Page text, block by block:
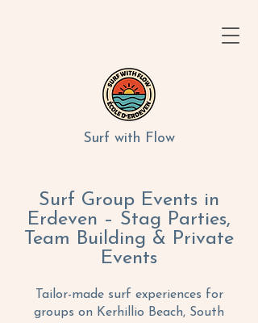
Surf with Flow
Surf Group Events in
Erdeven – Stag Parties,
Team Building & Private
Events
Tailor-made surf experiences for
groups on Kerhillio Beach, South